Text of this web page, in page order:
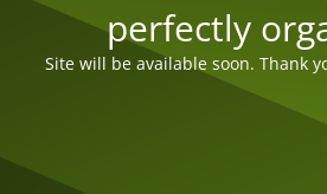
perfectly
Site will be available soon. Thank